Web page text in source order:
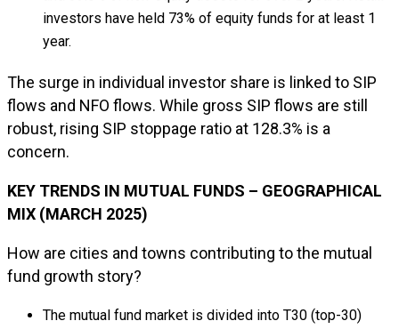
investors have held 73% of equity funds for at least 1
year.
The surge in individual investor share is linked to SIP
flows and NFO flows. While gross SIP flows are still
robust, rising SIP stoppage ratio at 128.3% is a
concern.
KEY TRENDS IN MUTUAL FUNDS – GEOGRAPHICAL
MIX (MARCH 2025)
How are cities and towns contributing to the mutual
fund growth story?
The mutual fund market is divided into T30 (top-30)